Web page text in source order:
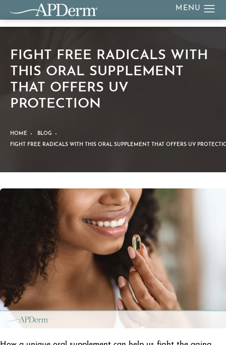
FIGHT FREE RADICALS WITH
THIS ORAL SUPPLEMENT
THAT OFFERS UV
PROTECTION
HOME
BLOG
FIGHT FREE RADICALS WITH THIS ORAL SUPPLEMENT THAT OFFERS UV